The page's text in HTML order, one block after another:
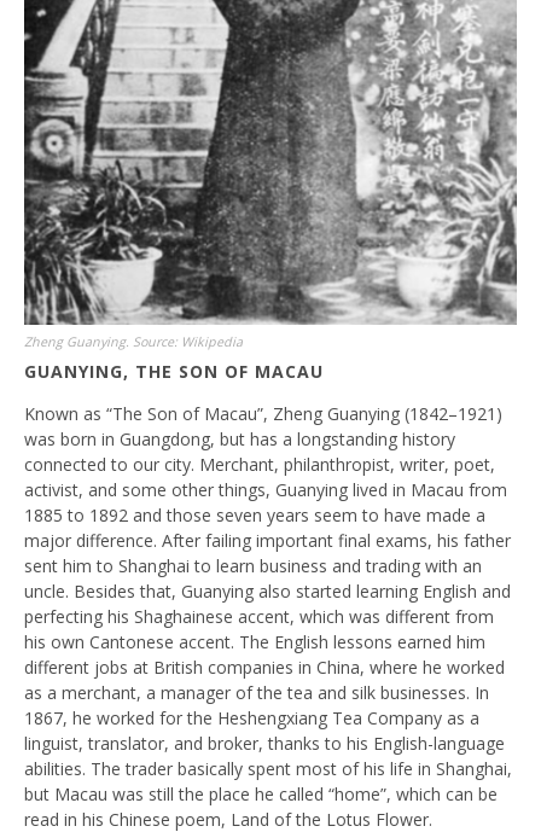
Zheng Guanying. Source: Wikipedia
GUANYING, THE SON OF MACAU
Known as “The Son of Macau”, Zheng Guanying (1842–1921)
was born in Guangdong, but has a longstanding history
connected to our city. Merchant, philanthropist, writer, poet,
activist, and some other things, Guanying lived in Macau from
1885 to 1892 and those seven years seem to have made a
major difference. After failing important final exams, his father
sent him to Shanghai to learn business and trading with an
uncle. Besides that, Guanying also started learning English and
perfecting his Shaghainese accent, which was different from
his own Cantonese accent. The English lessons earned him
different jobs at British companies in China, where he worked
as a merchant, a manager of the tea and silk businesses. In
1867, he worked for the Heshengxiang Tea Company as a
linguist, translator, and broker, thanks to his English-language
abilities. The trader basically spent most of his life in Shanghai,
but Macau was still the place he called “home”, which can be
read in his Chinese poem, Land of the Lotus Flower.